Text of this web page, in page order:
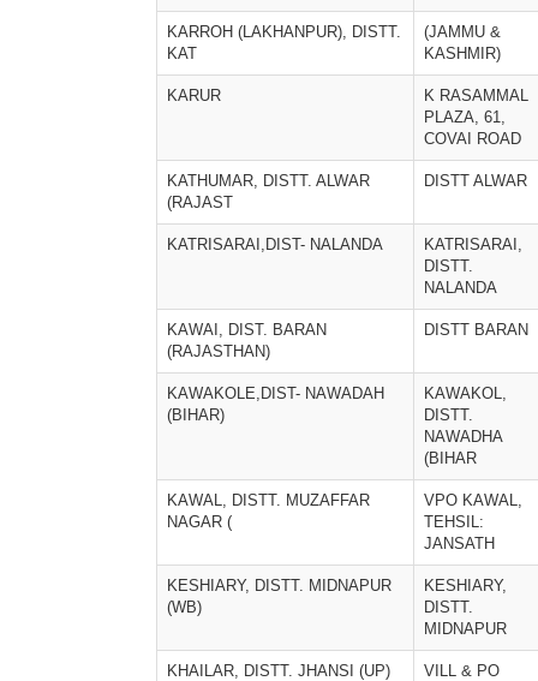
KARROH (LAKHANPUR), DISTT.
KAT
(JAMMU &
KASHMIR)
KARUR
K RASAMMAL
PLAZA, 61,
COVAI ROAD
KATHUMAR, DISTT. ALWAR
(RAJAST
DISTT ALWAR
KATRISARAI,DIST- NALANDA
KATRISARAI,
DISTT.
NALANDA
KAWAI, DIST. BARAN
(RAJASTHAN)
DISTT BARAN
KAWAKOLE,DIST- NAWADAH
(BIHAR)
KAWAKOL,
DISTT.
NAWADHA
(BIHAR
KAWAL, DISTT. MUZAFFAR
NAGAR (
VPO KAWAL,
TEHSIL:
JANSATH
KESHIARY, DISTT. MIDNAPUR
(WB)
KESHIARY,
DISTT.
MIDNAPUR
KHAILAR, DISTT. JHANSI (UP)
VILL & PO